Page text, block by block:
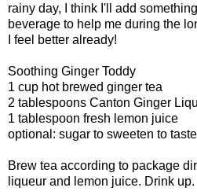
rainy day, I think I'll add
beverage to help me during the
I feel better already!
Soothing Ginger Toddy
1 cup hot brewed ginger tea
2 tablespoons Canton Ginger
1 tablespoon fresh lemon juice
optional: sugar to sweeten to taste
Brew tea according to package
liqueur and lemon juice. Drink up.